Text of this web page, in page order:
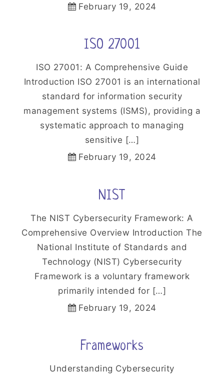
February 19, 2024
ISO 27001
ISO 27001: A Comprehensive Guide
Introduction ISO 27001 is an international
standard for information security
management systems (ISMS), providing a
systematic approach to managing
sensitive […]
February 19, 2024
NIST
The NIST Cybersecurity Framework: A
Comprehensive Overview Introduction The
National Institute of Standards and
Technology (NIST) Cybersecurity
Framework is a voluntary framework
primarily intended for […]
February 19, 2024
Frameworks
Understanding Cybersecurity